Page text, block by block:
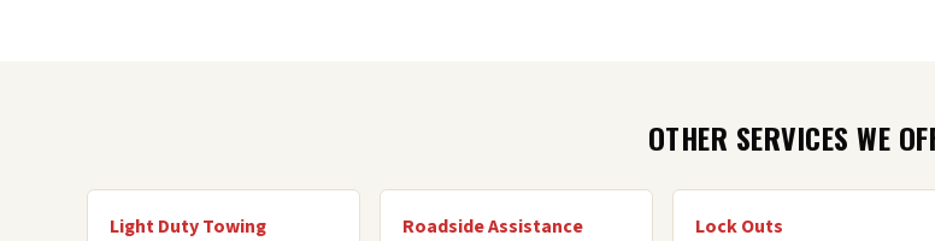
OTHER SERVICES WE
Light Duty Towing Roadside Assistance Lock Outs